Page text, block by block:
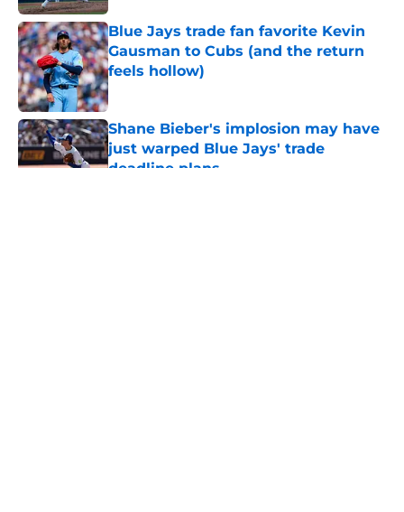
Blue Jays trade fan favorite Kevin
Gausman to Cubs (and the return
feels hollow)
Published by on Invalid Date
Shane Bieber's implosion may have
just warped Blue Jays' trade
deadline plans